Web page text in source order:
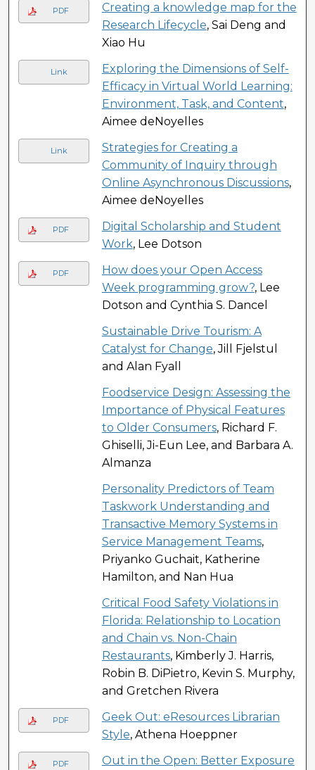
PDF
Creating a knowledge map for the
Research Lifecycle, Sai Deng and
Xiao Hu
Link
Exploring the Dimensions of Self-
Efficacy in Virtual World Learning:
Environment, Task, and Content,
Aimee deNoyelles
Link
Strategies for Creating a
Community of Inquiry through
Online Asynchronous Discussions,
Aimee deNoyelles
PDF
Digital Scholarship and Student
Work, Lee Dotson
PDF
How does your Open Access
Week programming grow?, Lee
Dotson and Cynthia S. Dancel
Sustainable Drive Tourism: A
Catalyst for Change, Jill Fjelstul
and Alan Fyall
Foodservice Design: Assessing the
Importance of Physical Features
to Older Consumers, Richard F.
Ghiselli, Ji-Eun Lee, and Barbara A.
Almanza
Personality Predictors of Team
Taskwork Understanding and
Transactive Memory Systems in
Service Management Teams,
Priyanko Guchait, Katherine
Hamilton, and Nan Hua
Critical Food Safety Violations in
Florida: Relationship to Location
and Chain vs. Non-Chain
Restaurants, Kimberly J. Harris,
Robin B. DiPietro, Kevin S. Murphy,
and Gretchen Rivera
PDF
Geek Out: eResources Librarian
Style, Athena Hoeppner
PDF
Out in the Open: Better Exposure